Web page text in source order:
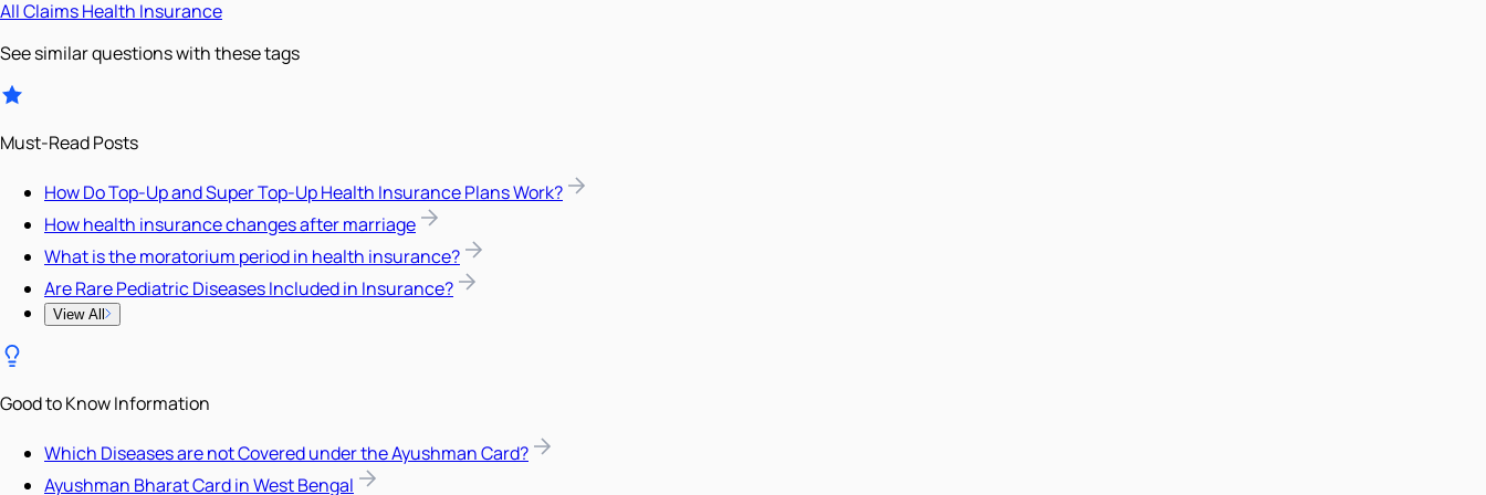
AllClaimsHealth Insurance
See similar questions with these tags
Must-Read Posts
How Do Top-Up and Super Top-Up Health Insurance Plans Work?
How health insurance changes after marriage
What is the moratorium period in health insurance?
Are Rare Pediatric Diseases Included in Insurance?
View All
Good to Know Information
Which Diseases are not Covered under the Ayushman Card?
Ayushman Bharat Card in West Bengal